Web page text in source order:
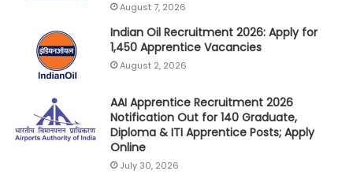
August 7, 2026
Indian Oil Recruitment 2026: Apply for
1,450 Apprentice Vacancies
August 2, 2026
AAI Apprentice Recruitment 2026
Notification Out for 140 Graduate,
Diploma & ITI Apprentice Posts; Apply
Online
July 30, 2026